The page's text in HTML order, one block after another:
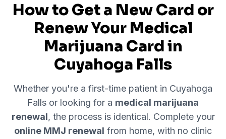
How to Get a New Card or
Renew Your Medical
Marijuana Card in
Cuyahoga Falls
Whether you're a first-time patient in Cuyahoga
Falls or looking for a medical marijuana
renewal, the process is identical. Complete your
online MMJ renewal from home, with no clinic